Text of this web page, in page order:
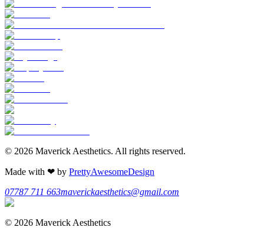
© 2026 Maverick Aesthetics. All rights reserved.
Made with ❤ by PrettyAwesomeDesign
07787 711 663maverickaesthetics@gmail.com
© 2026 Maverick Aesthetics